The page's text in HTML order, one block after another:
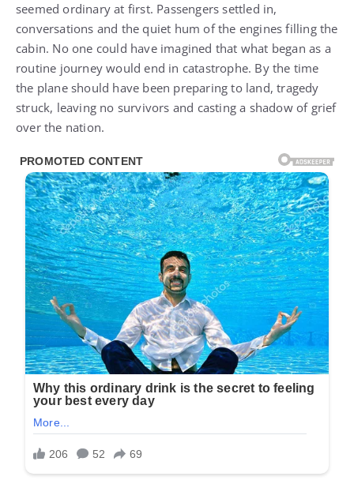
seemed ordinary at first. Passengers settled in,
conversations and the quiet hum of the engines filling the
cabin. No one could have imagined that what began as a
routine journey would end in catastrophe. By the time
the plane should have been preparing to land, tragedy
struck, leaving no survivors and casting a shadow of grief
over the nation.